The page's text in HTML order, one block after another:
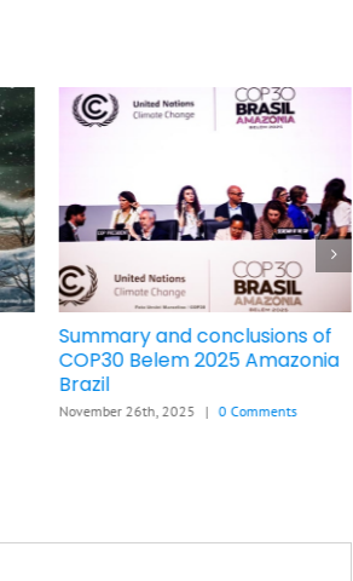
Summary and conclusions of
COP30 Belem 2025 Amazonia
Brazil
November 26th, 2025 | 0 Comments